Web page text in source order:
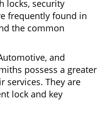
locks, security
frequently found in
the common
and
possess a greater
services. They are
lock and key